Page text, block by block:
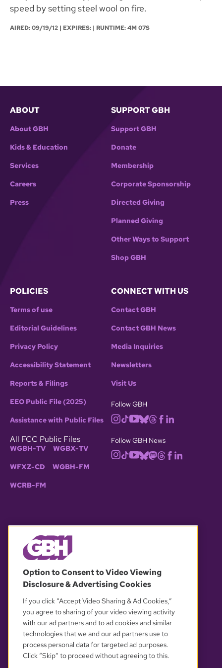
speed by setting steel wool on fire.
AIRED:09/19/12 | EXPIRES: | RUNTIME: 4M 07S
ABOUT
About GBH
Kids & Education
Services
Careers
Press
SUPPORT GBH
Support GBH
Donate
Membership
Corporate Sponsorship
Directed Giving
Planned Giving
Other Ways to Support
Shop GBH
POLICIES
Terms of use
Editorial Guidelines
Privacy Policy
Accessibility Statement
Reports & Filings
EEO Public File (2025)
Assistance with Public Files
All FCC Public Files
WGBH-TV WGBX-TV
WFXZ-CD WGBH-FM
WCRB-FM
CONNECT WITH US
Contact GBH
Contact GBH News
Media Inquiries
Newsletters
Visit Us
Follow GBH
Follow GBH News
OUR PARTNERS
Option to Consent to Video Viewing
Disclosure & Advertising Cookies
If you click “Accept Video Sharing & Ad Cookies,”
you agree to sharing of your video viewing activity
with our ad partners and to ad cookies and similar
technologies that we and our ad partners use to
process personal data for targeted ad purposes.
Click “Skip” to proceed without agreeing to this.